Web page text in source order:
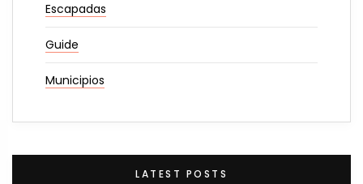
Escapadas
Guide
Municipios
LATEST POSTS